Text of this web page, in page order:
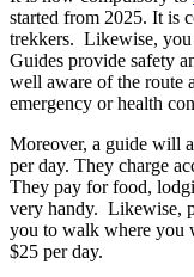
started from 2025. It is
trekkers. Likewise, you
Guides provide safety
well aware of the route
emergency or health
Moreover, a guide will
per day. They charge
They pay for food,
very handy. Likewise,
you to walk where you
$25 per day.